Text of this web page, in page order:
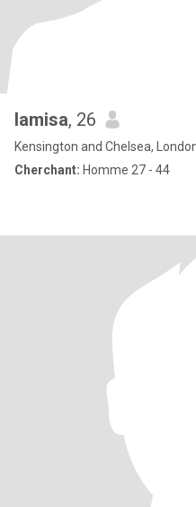
lamisa, 26
Kensington and Chelsea,
Cherchant: Homme 27 - 44